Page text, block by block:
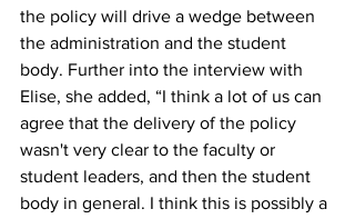
the policy will drive a wedge between
the administration and the student
body. Further into the interview with
Elise, she added, “I think a lot of us can
agree that the delivery of the policy
wasn't very clear to the faculty or
student leaders, and then the student
body in general. I think this is possibly a